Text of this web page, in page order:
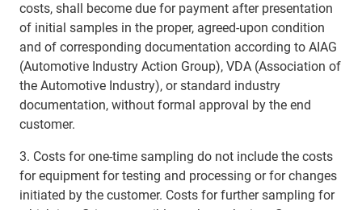
costs, shall become due for payment after presentation
of initial samples in the proper, agreed-upon condition
and of corresponding documentation according to AIAG
(Automotive Industry Action Group), VDA (Association of
the Automotive Industry), or standard industry
documentation, without formal approval by the end
customer.
3. Costs for one-time sampling do not include the costs
for equipment for testing and processing or for changes
initiated by the customer. Costs for further sampling for